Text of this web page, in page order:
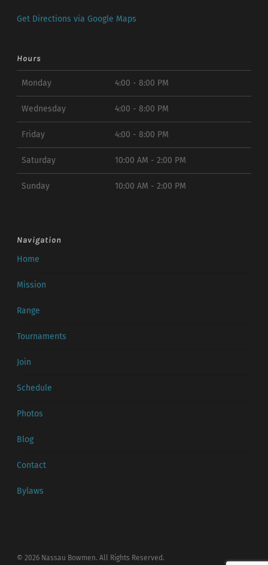
Get Directions via Google Maps
Hours
Monday 4:00 - 8:00 PM
Wednesday 4:00 - 8:00 PM
Friday 4:00 - 8:00 PM
Saturday 10:00 AM - 2:00 PM
Sunday 10:00 AM - 2:00 PM
Navigation
Home
Mission
Range
Tournaments
Join
Schedule
Photos
Blog
Contact
Bylaws
© 2026 Nassau Bowmen. All Rights Reserved.